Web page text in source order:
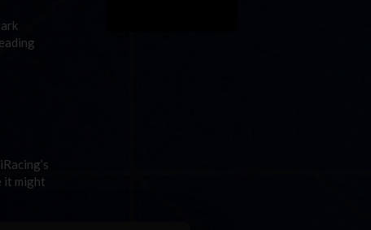
it might